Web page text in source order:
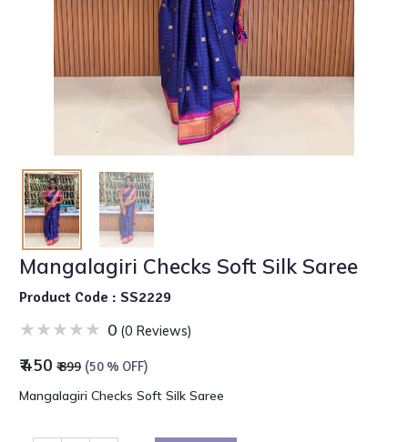
Mangalagiri Checks Soft Silk Saree
Product Code : SS2229
0 (0 Reviews)
₹ 450 ₹ 899 (50 % OFF)
Mangalagiri Checks Soft Silk Saree